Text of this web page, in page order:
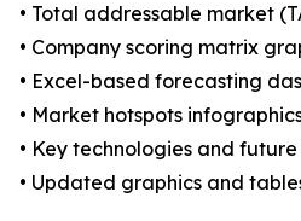
• Total addressable market
• Company scoring matrix
• Excel-based forecasting
• Market hotspots
• Key technologies and
• Updated graphics and